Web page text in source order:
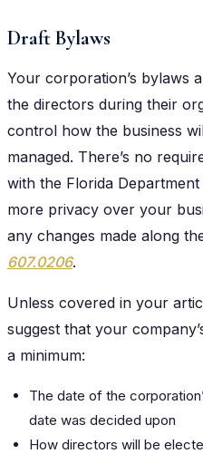
Draft Bylaws
Your corporation’s bylaws
the directors during their
control how the business
managed. There’s no
with the Florida
more privacy over your
any changes made along
607.0206.
Unless covered in your
suggest that your
a minimum:
The date of the
date was decided upon
How directors will be